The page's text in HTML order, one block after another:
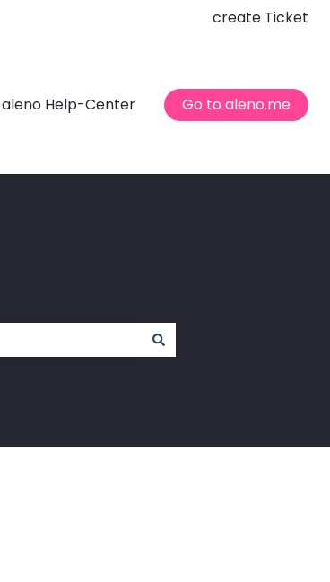
create Ticket
aleno Help-Center Go to aleno.me